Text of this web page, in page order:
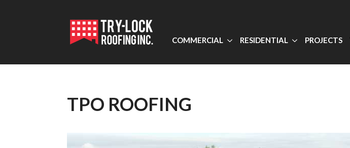
COMMERCIAL RESIDENTIAL PROJECTS
TPO ROOFING